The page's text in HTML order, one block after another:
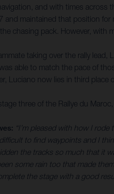
and with times across
and maintained that position
chasing pack. However, with
taking over the rally lead,
able to match the pace of
Luciano now lies in third place
three of the Rallye du
“I’m pleased with how I
to find waypoints and I
the tracks so much that it
some rain too that made
the stage with a good